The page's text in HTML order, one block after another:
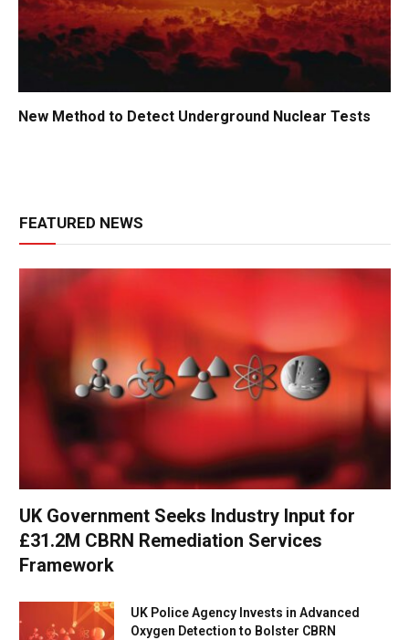
New Method to Detect Underground Nuclear Tests
FEATURED NEWS
UK Government Seeks Industry Input for
£31.2M CBRN Remediation Services
Framework
UK Police Agency Invests in Advanced
Oxygen Detection to Bolster CBRN